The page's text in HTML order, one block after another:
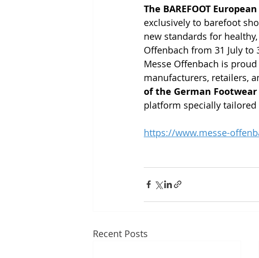
The BAREFOOT
exclusively to barefoot
new standards for
Offenbach from 31 July to
Messe Offenbach is
manufacturers, retailers,
of the German
platform specially
https://www.messe-
Recent Posts